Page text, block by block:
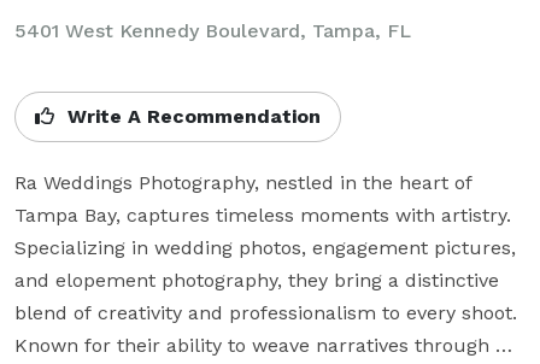
5401 West Kennedy Boulevard, Tampa, FL
Write A Recommendation
Ra Weddings Photography, nestled in the heart of
Tampa Bay, captures timeless moments with artistry.
Specializing in wedding photos, engagement pictures,
and elopement photography, they bring a distinctive
blend of creativity and professionalism to every shoot.
Known for their ability to weave narratives through